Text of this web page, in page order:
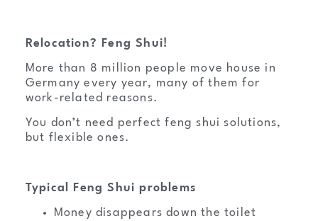
Relocation? Feng Shui!
More than 8 million people move house in
Germany every year, many of them for
work-related reasons.
You don’t need perfect feng shui solutions,
but flexible ones.
Typical Feng Shui problems
Money disappears down the toilet